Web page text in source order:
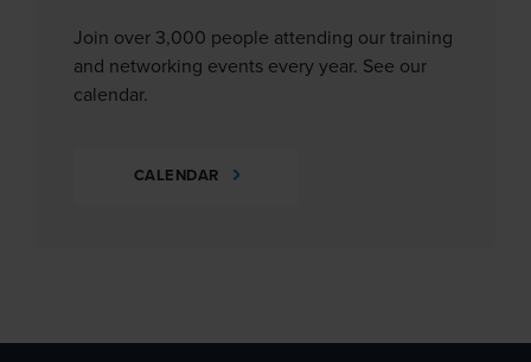
Join over 3,000 people attending our training
and networking events every year. See our
calendar.
CALENDAR